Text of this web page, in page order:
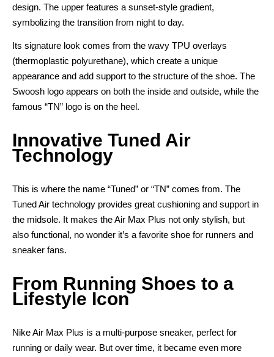
design. The upper features a sunset-style gradient,
symbolizing the transition from night to day.
Its signature look comes from the wavy TPU overlays
(thermoplastic polyurethane), which create a unique
appearance and add support to the structure of the shoe. The
Swoosh logo appears on both the inside and outside, while the
famous “TN” logo is on the heel.
Innovative Tuned Air
Technology
This is where the name “Tuned” or “TN” comes from. The
Tuned Air technology provides great cushioning and support in
the midsole. It makes the Air Max Plus not only stylish, but
also functional, no wonder it’s a favorite shoe for runners and
sneaker fans.
From Running Shoes to a
Lifestyle Icon
Nike Air Max Plus is a multi-purpose sneaker, perfect for
running or daily wear. But over time, it became even more